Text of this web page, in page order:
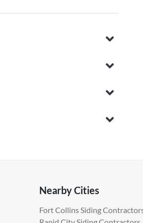
Nearby Cities
Fort Collins Siding